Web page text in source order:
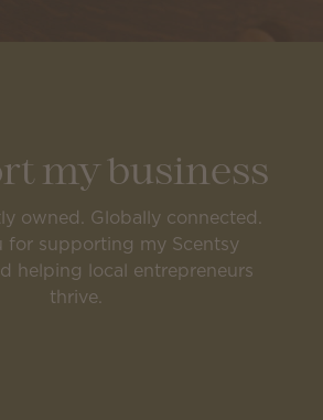
my business
owned. Globally connected.
for supporting my Scentsy
helping local entrepreneurs
thrive.